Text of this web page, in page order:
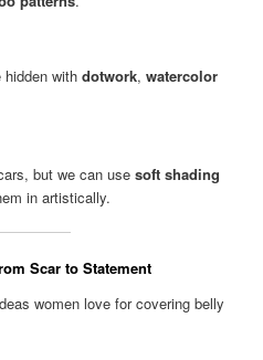
hidden withdotwork,watercolor
but we can usesoft shading
in artistically.
Scar to Statement
women love for covering belly